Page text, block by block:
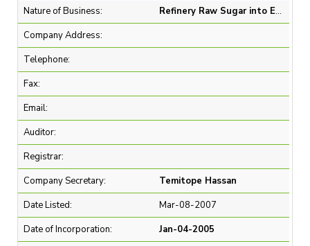
Nature of Business:
Refinery Raw Sugar into Edible Sugar and Sale of Refined Sugar
Company Address:
Telephone:
Fax:
Email:
Auditor:
Registrar:
Company Secretary:
Temitope Hassan
Date Listed:
Mar-08-2007
Date of Incorporation:
Jan-04-2005